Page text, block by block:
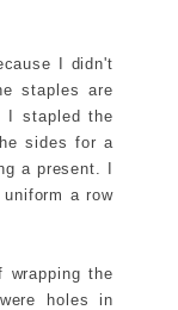
I didn't
staples are
I stapled the
sides for a
a present. I
a row
the
holes in